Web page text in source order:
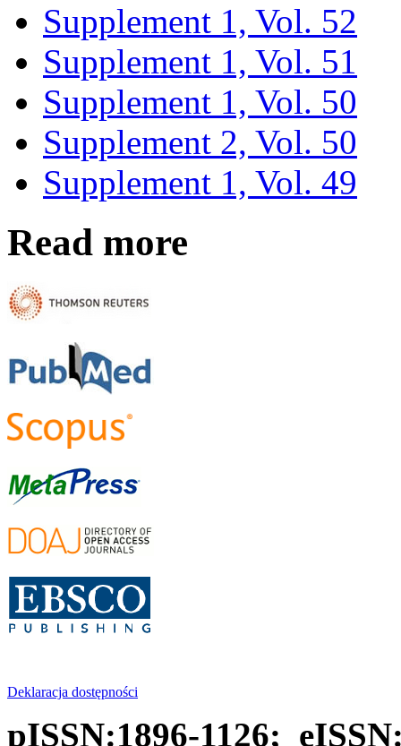
Supplement 1, Vol. 52
Supplement 1, Vol. 51
Supplement 1, Vol. 50
Supplement 2, Vol. 50
Supplement 1, Vol. 49
Read more
Deklaracja dostępności
pISSN:1896-1126;